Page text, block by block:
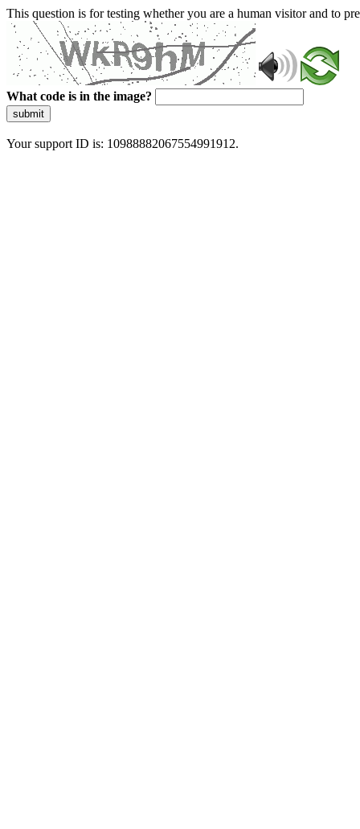
This question is for testing whether you are a human visitor and to
What code is in the image?
submit
Your support ID is: 10988882067554991912.